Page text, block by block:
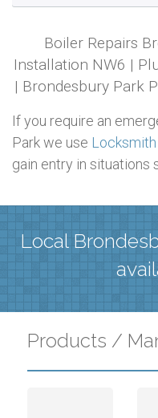
Boiler Repairs
Installation NW6 |
| Brondesbury Park
If you require an
Park we use
gain entry in situations
Local
Products /